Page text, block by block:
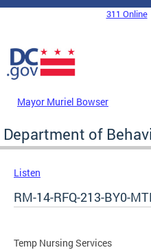
Skip to main content
DC Agency Top Menu311 Online
Mayor Muriel Bowser
Department of
Listen
RM-14-RFQ-213-BY0-
Temp Nursing Services